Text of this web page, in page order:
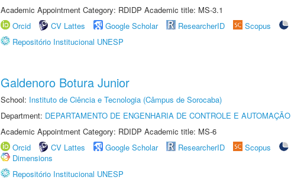
Academic Appointment Category: RDIDP Academic title: MS-3.1
Orcid
CV Lattes Google Scholar ResearcherID Scopus
Repositório Institucional UNESP
Galdenoro Botura Junior
School: Instituto de Ciência e Tecnologia (Câmpus de Sorocaba)
Department: DEPARTAMENTO DE ENGENHARIA DE CONTROLE E AUTOMAÇÃO
Academic Appointment Category: RDIDP Academic title: MS-6
Orcid
CV Lattes Google Scholar ResearcherID Scopus
Dimensions
Repositório Institucional UNESP